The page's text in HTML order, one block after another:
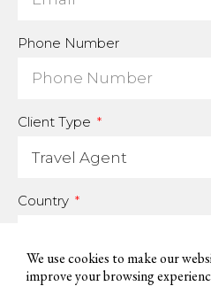
Phone Number
Client Type
Country
For us to be able to handle your
We use cookies to make our
improve your browsing